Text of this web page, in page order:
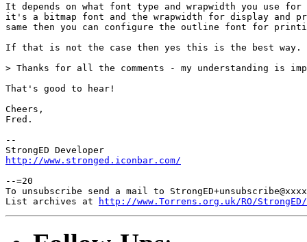
It depends on what font type and wrapwidth you use
it's a bitmap font and the wrapwidth for display and
same then you can configure the outline font for
If that is not the case then yes this is the best way.
> Thanks for all the comments - my understanding is
That's good to hear!
Cheers,
Fred.
--
http://www.stronged.iconbar.com/
--=20
To unsubscribe send a mail to
List archives at
http://www.Torrens.org.uk/RO/